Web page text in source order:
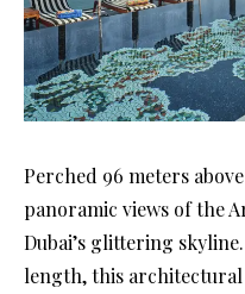
Perched 96 meters
panoramic views of the
Dubai’s glittering
length, this